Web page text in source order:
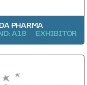
PHARMA
A18
EXHIBITOR